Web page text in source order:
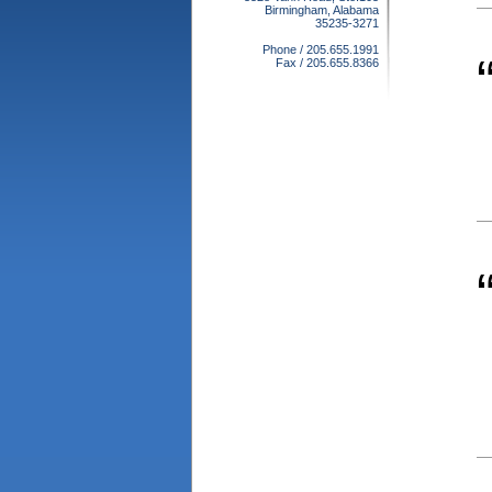
Birmingham, Alabama
35235-3271
Phone / 205.655.1991
Fax / 205.655.8366